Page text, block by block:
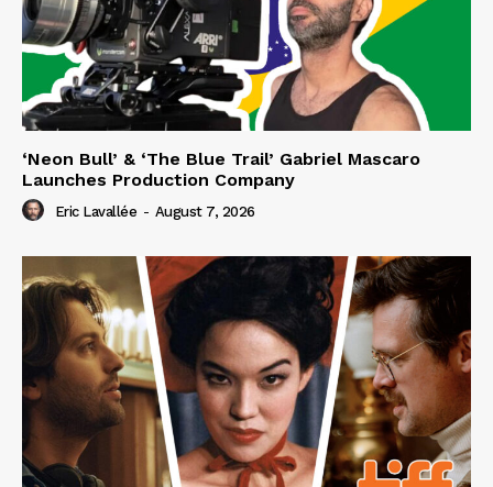
‘Neon Bull’ & ‘The Blue Trail’ Gabriel Mascaro
Launches Production Company
Eric Lavallée - August 7, 2026